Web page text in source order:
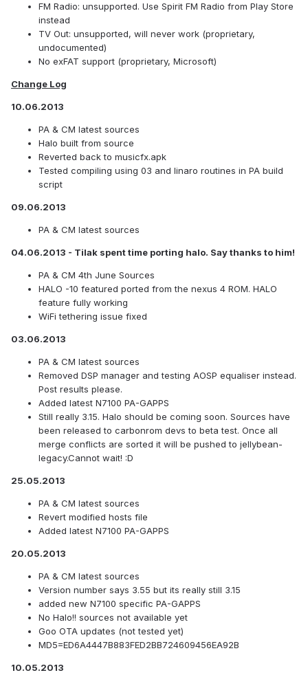
FM Radio: unsupported. Use Spirit FM Radio from Play Store
instead
TV Out: unsupported, will never work (proprietary,
undocumented)
No exFAT support (proprietary, Microsoft)
Change Log
10.06.2013
PA & CM latest sources
Halo built from source
Reverted back to musicfx.apk
Tested compiling using 03 and linaro routines in PA build
script
09.06.2013
PA & CM latest sources
04.06.2013 - Tilak spent time porting halo. Say thanks to him!
PA & CM 4th June Sources
HALO -10 featured ported from the nexus 4 ROM. HALO
feature fully working
WiFi tethering issue fixed
03.06.2013
PA & CM latest sources
Removed DSP manager and testing AOSP equaliser instead.
Post results please.
Added latest N7100 PA-GAPPS
Still really 3.15. Halo should be coming soon. Sources have
been released to carbonrom devs to beta test. Once all
merge conflicts are sorted it will be pushed to jellybean-
legacy.Cannot wait! :D
25.05.2013
PA & CM latest sources
Revert modified hosts file
Added latest N7100 PA-GAPPS
20.05.2013
PA & CM latest sources
Version number says 3.55 but its really still 3.15
added new N7100 specific PA-GAPPS
No Halo!! sources not available yet
Goo OTA updates (not tested yet)
MD5=ED6A4447B883FED2BB724609456EA92B
10.05.2013